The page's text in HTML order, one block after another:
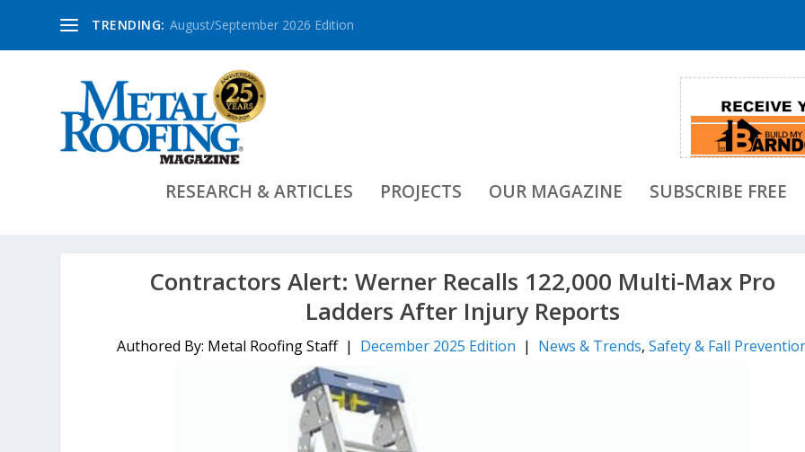
TRENDING: August/September 2026 Edition
RESEARCH & ARTICLES PROJECTS OUR MAGAZINE SUBSCRIBE FREE
Contractors Alert: Werner Recalls 122,000 Multi-Max Pro
Ladders After Injury Reports
Authored By: Metal Roofing Staff | December 2025 Edition | News & Trends, Safety & Fall